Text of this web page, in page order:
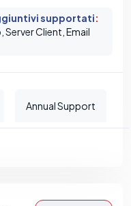
supportati:
Server Client, Email
Annual Support